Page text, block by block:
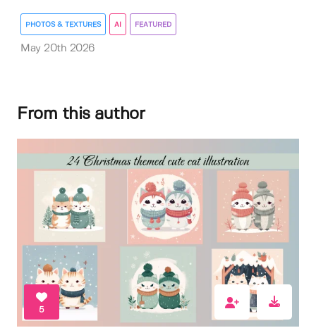
PHOTOS & TEXTURES AI FEATURED
May 20th 2026
From this author
5